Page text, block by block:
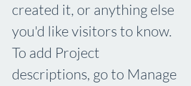
created it, or anything else
you'd like visitors to know.
To add Project
descriptions, go to Manage